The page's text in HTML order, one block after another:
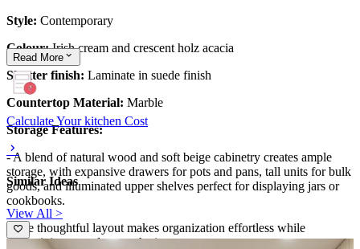
Style: Contemporary
Colour:Irish cream and crescent holz acacia
Shutter finish: Laminate in suede finish
Countertop Material: Marble
Storage Features:
- A blend of natural wood and soft beige cabinetry creates ample
storage, with expansive drawers for pots and pans, tall units for bulk
goods, and illuminated upper shelves perfect for displaying jars or
cookbooks.
- The thoughtful layout makes organization effortless while
maintaining a modern aesthetic.
Read More
Calculate Your kitchen Cost
Similar Ideas
View All >